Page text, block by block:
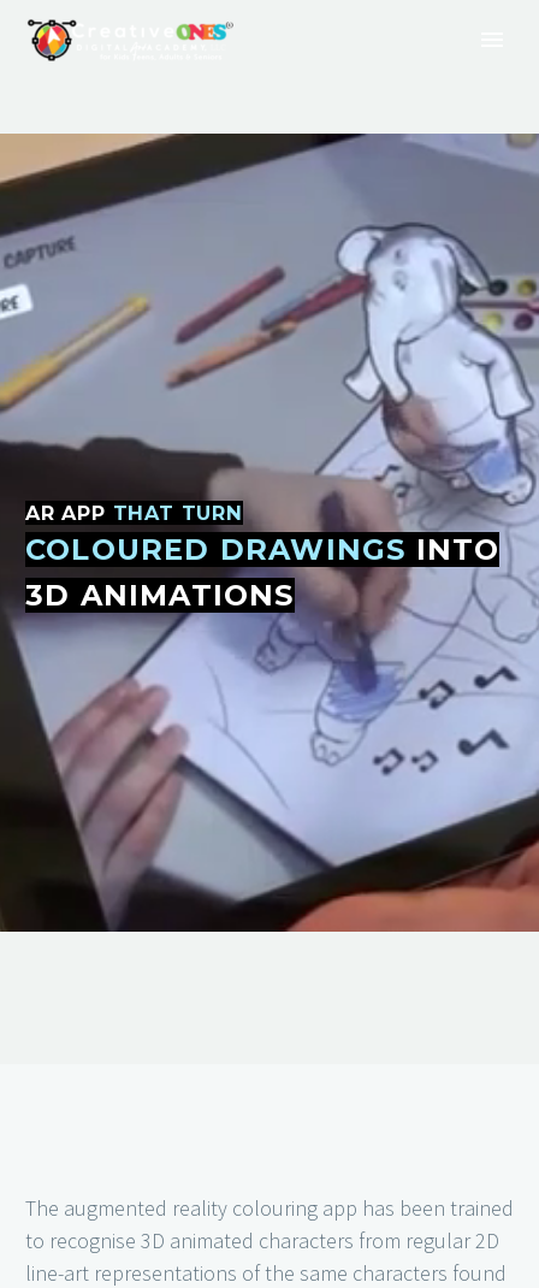
ARAPP THAT TURN
COLOURED DRAWINGS INTO
3D ANIMATIONS
The augmented reality colouring app has been trained
to recognise 3D animated characters from regular 2D
line-art representations of the same characters found